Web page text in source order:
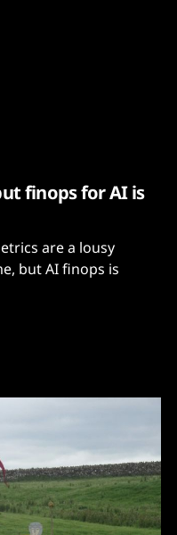
finops for AI is
are a lousy
but AI finops is